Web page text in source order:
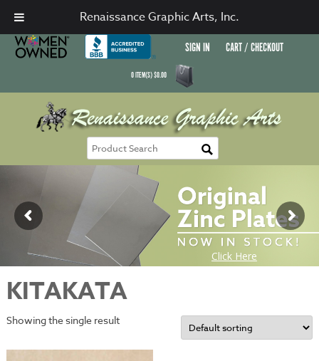
SIGN IN CART / CHECKOUT
0ITEM(S)$0.00
KITAKATA
Showing the single result
Renaissance Graphic Arts, Inc.